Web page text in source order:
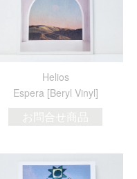
Helios
Espera [Beryl Vinyl]
お問合せ商品